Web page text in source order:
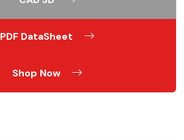
PDF DataSheet
Shop Now